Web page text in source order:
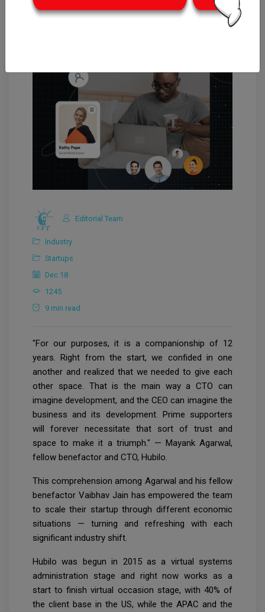
Editorial Team
Industry
Startups
Dec 18
1245
9 min read
"For our purposes, it is a companionship of 12
years. Right from the start, we confided in one
another and realized that we needed to give each
other space. That is the main way a CTO can
imagine development, and the CEO can imagine the
business and its development. Prime supporters
will forever necessitate that sort of trust and
space to make it a triumph." — Mayank Agarwal,
fellow benefactor and CTO, Hubilo.
This comprehension among Agarwal and his fellow
benefactor Vaibhav Jain has empowered the team
to scale their startup through different economic
situations — turning and refreshing with each
significant industry shift.
Hubilo was begun in 2015 as a virtual systems
administration stage and right now works as a
start to finish virtual occasion stage, with 40% of
the client base in the US, while the APAC and the